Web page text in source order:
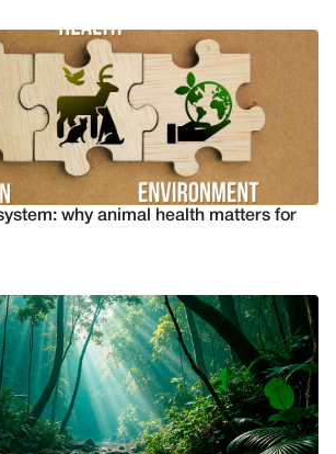
why animal health matters for